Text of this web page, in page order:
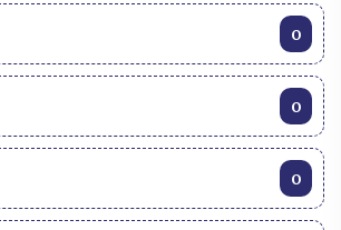
0
0
0